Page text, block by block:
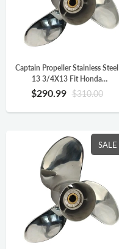
Captain Propeller Stainless Steel
13 3/4X13 Fit Honda
Outboard Engine BF90 BF115
BF130 BF115AK 15 Splines RH
58133-ZW1-A13AH
$290.99 $310.00
SALE